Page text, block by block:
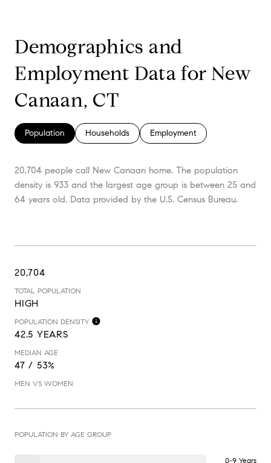
Demographics and
Employment Data for New
Canaan, CT
Population Households Employment
20,704 people call New Canaan home. The population
density is 933 and the largest age group is between 25 and
64 years old. Data provided by the U.S. Census Bureau.
20,704
TOTAL POPULATION
HIGH
POPULATION DENSITY
42.5 YEARS
MEDIAN AGE
47 / 53%
MEN VS WOMEN
POPULATION BY AGE GROUP
0-9 Years